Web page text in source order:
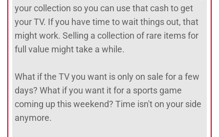
your collection so you can use that cash to get
your TV. If you have time to wait things out, that
might work. Selling a collection of rare items for
full value might take a while.
What if the TV you want is only on sale for a few
days? What if you want it for a sports game
coming up this weekend? Time isn't on your side
anymore.